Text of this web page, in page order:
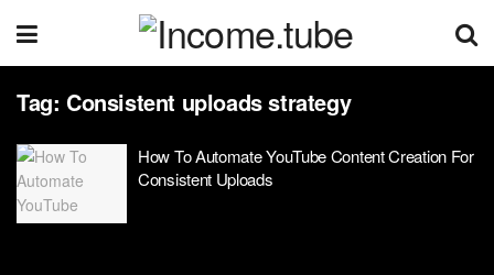
Tag: Consistent uploads strategy
How To Automate YouTube Content Creation For
Consistent Uploads